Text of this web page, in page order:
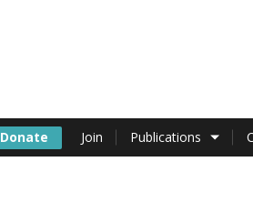
Donate Join Publications